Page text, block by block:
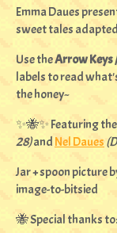
Emma Daues
sweet tales
Use theArrow Keys
labels to read
the honey~
✨🐝✨ Featuring
28)and Nel Daues
Jar + spoon picture
image-to-bitsied
🐝 Special thanks